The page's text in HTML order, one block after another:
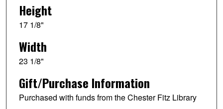
Height
17 1/8"
Width
23 1/8"
Gift/Purchase Information
Purchased with funds from the Chester Fitz Library